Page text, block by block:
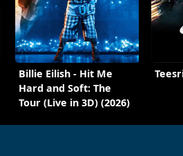
Billie Eilish - Hit Me
Hard and Soft: The
Tour (Live in 3D) (2026)